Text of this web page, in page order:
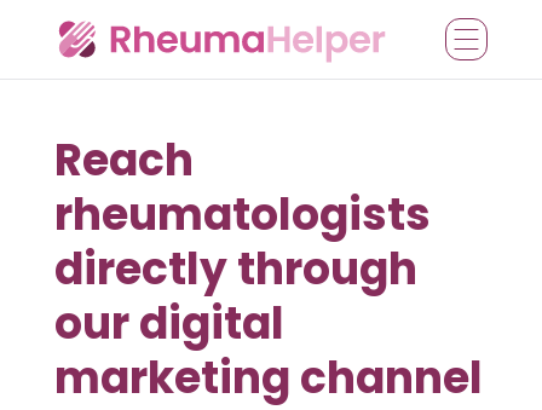
Reach
rheumatologists
directly through
our digital
marketing channel